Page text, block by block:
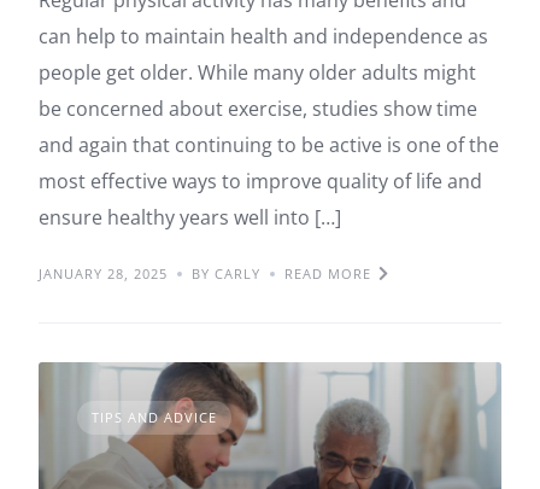
can help to maintain health and independence as
people get older. While many older adults might
be concerned about exercise, studies show time
and again that continuing to be active is one of the
most effective ways to improve quality of life and
ensure healthy years well into […]
JANUARY 28, 2025 BY CARLY READ MORE
TIPS AND ADVICE